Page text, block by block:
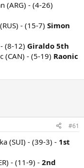
(ARG) - (4-26)
- (15-7) Simon
(8-12) Giraldo 5th
(CAN) - (5-19) Raonic
#61
(SUI) - (39-3) - 1st
- (11-9) - 2nd